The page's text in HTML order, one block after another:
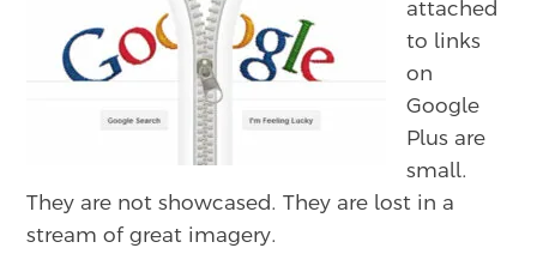
attached
to links
on
Google
Plus are
small.
They are not showcased. They are lost in a
stream of great imagery.